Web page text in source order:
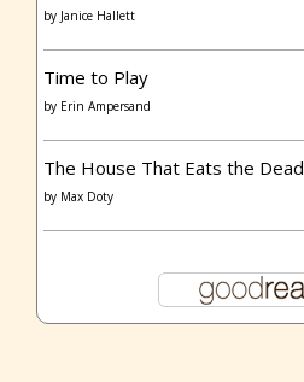
by Janice Hallett
Time to Play
by Erin Ampersand
The House That Eats the Dead
by Max Doty